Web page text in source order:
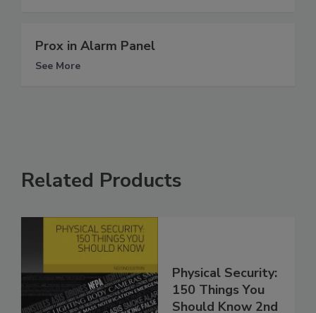
Prox in Alarm Panel
See More
Related Products
Physical Security:
150 Things You
Should Know 2nd